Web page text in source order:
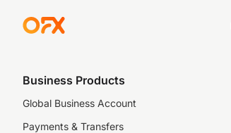
Business Products
Global Business Account
Payments & Transfers